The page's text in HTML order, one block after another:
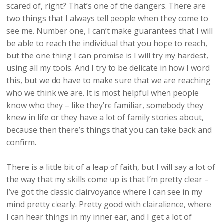
scared of, right? That’s one of the dangers. There are
two things that I always tell people when they come to
see me. Number one, I can’t make guarantees that I will
be able to reach the individual that you hope to reach,
but the one thing I can promise is I will try my hardest,
using all my tools. And I try to be delicate in how I word
this, but we do have to make sure that we are reaching
who we think we are. It is most helpful when people
know who they – like they’re familiar, somebody they
knew in life or they have a lot of family stories about,
because then there’s things that you can take back and
confirm.
There is a little bit of a leap of faith, but I will say a lot of
the way that my skills come up is that I’m pretty clear –
I’ve got the classic clairvoyance where I can see in my
mind pretty clearly. Pretty good with clairalience, where
I can hear things in my inner ear, and I get a lot of